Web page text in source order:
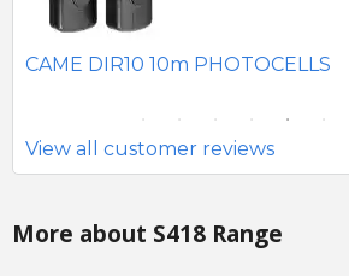
CAME DIR10 10m PHOTOCELLS
View all customer reviews
More about S418 Range